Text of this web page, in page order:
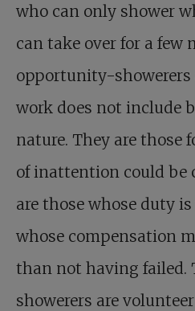
who can only shower
can take over for a few
opportunity-showerers
work does not include
nature. They are those
of inattention could be
are those whose duty
whose compensation
than not having failed.
showerers are